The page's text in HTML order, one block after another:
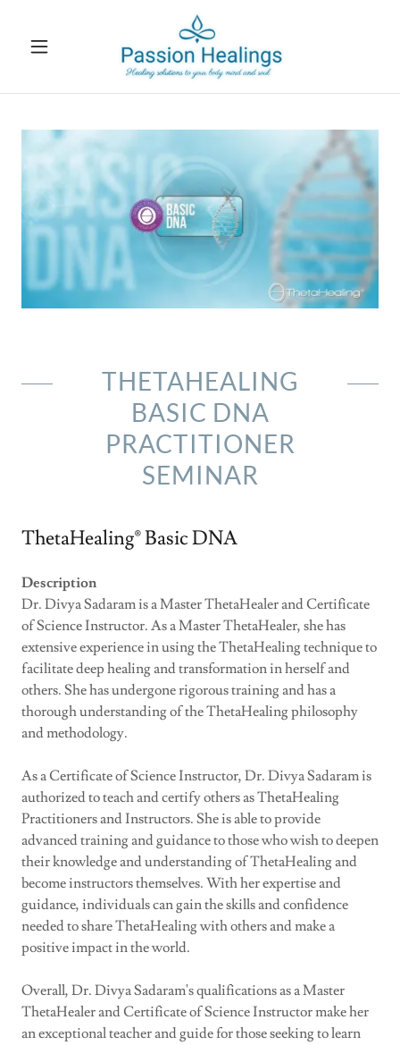
THETAHEALING
BASIC DNA
PRACTITIONER
SEMINAR
ThetaHealing® Basic DNA
Description
Dr. Divya Sadaram is a Master ThetaHealer and Certificate
of Science Instructor. As a Master ThetaHealer, she has
extensive experience in using the ThetaHealing technique to
facilitate deep healing and transformation in herself and
others. She has undergone rigorous training and has a
thorough understanding of the ThetaHealing philosophy
and methodology.
As a Certificate of Science Instructor, Dr. Divya Sadaram is
authorized to teach and certify others as ThetaHealing
Practitioners and Instructors. She is able to provide
advanced training and guidance to those who wish to deepen
their knowledge and understanding of ThetaHealing and
become instructors themselves. With her expertise and
guidance, individuals can gain the skills and confidence
needed to share ThetaHealing with others and make a
positive impact in the world.
Overall, Dr. Divya Sadaram's qualifications as a Master
ThetaHealer and Certificate of Science Instructor make her
an exceptional teacher and guide for those seeking to learn